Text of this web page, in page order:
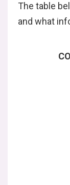
The table
and what